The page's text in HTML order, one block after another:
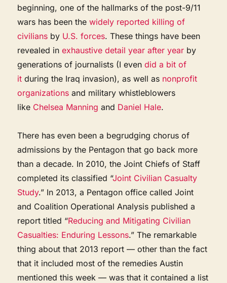
beginning, one of the hallmarks of the post-9/11
wars has been thewidely reported killing of
civilians by U.S. forces. These things have been
revealed inexhaustive detailyear after year by
generations of journalists (I evendid a bit of
it during the Iraq invasion), as well as nonprofit
organizations and military whistleblowers
like Chelsea Manning and Daniel Hale.
There has even been a begrudging chorus of
admissions by the Pentagon that go back more
than a decade. In 2010, the Joint Chiefs of Staff
completed its classified “Joint Civilian Casualty
Study.” In 2013, a Pentagon office called Joint
and Coalition Operational Analysis published a
report titled “Reducing and Mitigating Civilian
Casualties: Enduring Lessons.” The remarkable
thing about that 2013 report — other than the fact
that it included most of the remedies Austin
mentioned this week — was that it contained a list